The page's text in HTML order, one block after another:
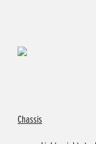
Chassis